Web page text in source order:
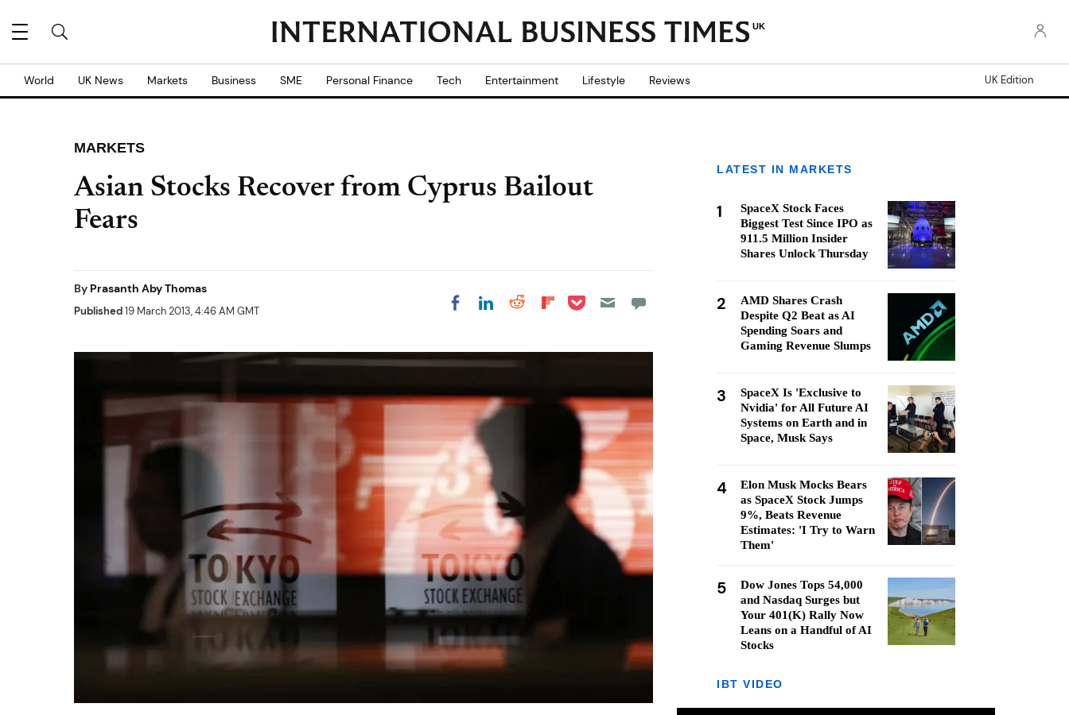
UK
World UK News Markets Business SME Personal Finance Tech Entertainment Lifestyle Reviews UK Edition
MARKETS
Asian Stocks Recover from Cyprus Bailout
Fears
By Prasanth Aby Thomas
Published19 March 2013, 4:46 AM GMT Share on Facebook
Share on LinkedIn
Share on Reddit
Share on
Share on Pocket
LATEST IN MARKETS
1
SpaceX Stock Faces
Biggest Test Since IPO as
911.5 Million Insider
Shares Unlock Thursday
2
AMD Shares Crash
Despite Q2 Beat as AI
Spending Soars and
Gaming Revenue Slumps
3
SpaceX Is 'Exclusive to
Nvidia' for All Future AI
Systems on Earth and in
Space, Musk Says
4
Elon Musk Mocks Bears
as SpaceX Stock Jumps
9%, Beats Revenue
Estimates: 'I Try to Warn
Them'
5
Dow Jones Tops 54,000
and Nasdaq Surges but
Your 401(K) Rally Now
Leans on a Handful of AI
Stocks
IBT VIDEO